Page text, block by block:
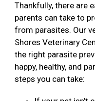
Thankfully, there are
parents can take to
from parasites. Our
Shores Veterinary
the right parasite
happy, healthy, and
steps you can take: